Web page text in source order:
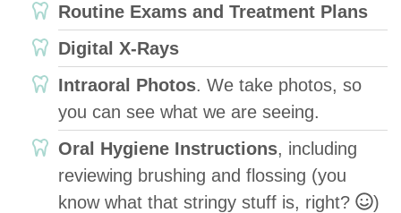
Routine Exams and Treatment Plans
Digital X-Rays
Intraoral Photos. We take photos, so
you can see what we are seeing.
Oral Hygiene Instructions, including
reviewing brushing and flossing (you
know what that stringy stuff is, right?
)